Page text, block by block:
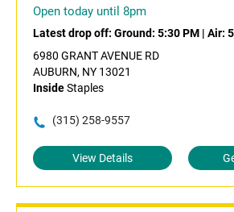
Open today until 8pm
Latest drop off: Ground: 5:30 PM | Air:
6980 GRANT AVENUE RD
AUBURN, NY 13021
InsideStaples
(315) 258-9557
View Details